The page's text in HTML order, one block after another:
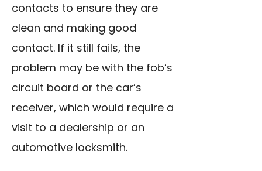
contacts to ensure they are
clean and making good
contact. If it still fails, the
problem may be with the fob’s
circuit board or the car’s
receiver, which would require a
visit to a dealership or an
automotive locksmith.